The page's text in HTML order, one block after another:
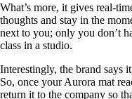
What’s more, it gives real-
thoughts and stay in the
next to you; only you don’t
class in a studio.
Interestingly, the brand says
So, once your Aurora mat
return it to the company so